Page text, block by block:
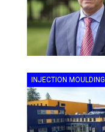
INJECTION MOULDING